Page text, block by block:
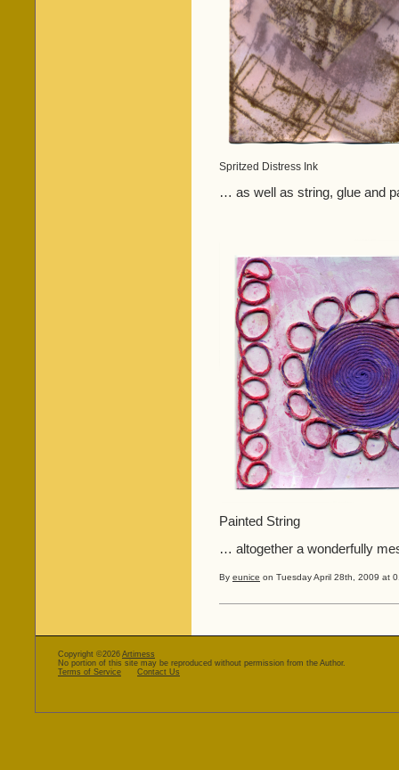
Spritzed Distress Ink
… as well as string, glue and
Painted String
… altogether a wonderfully
By eunice on Tuesday April 28th, 2009 at
Copyright ©2026 Artimess
No portion of this site may be reproduced without permission from the Author.
Terms of Service
Contact Us